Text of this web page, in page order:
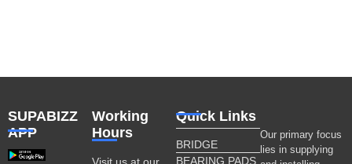
Our primary focus
lies in supplying
Quick Links
BRIDGE
BEARING PADS
Working
Hours
SUPABIZZ
APP